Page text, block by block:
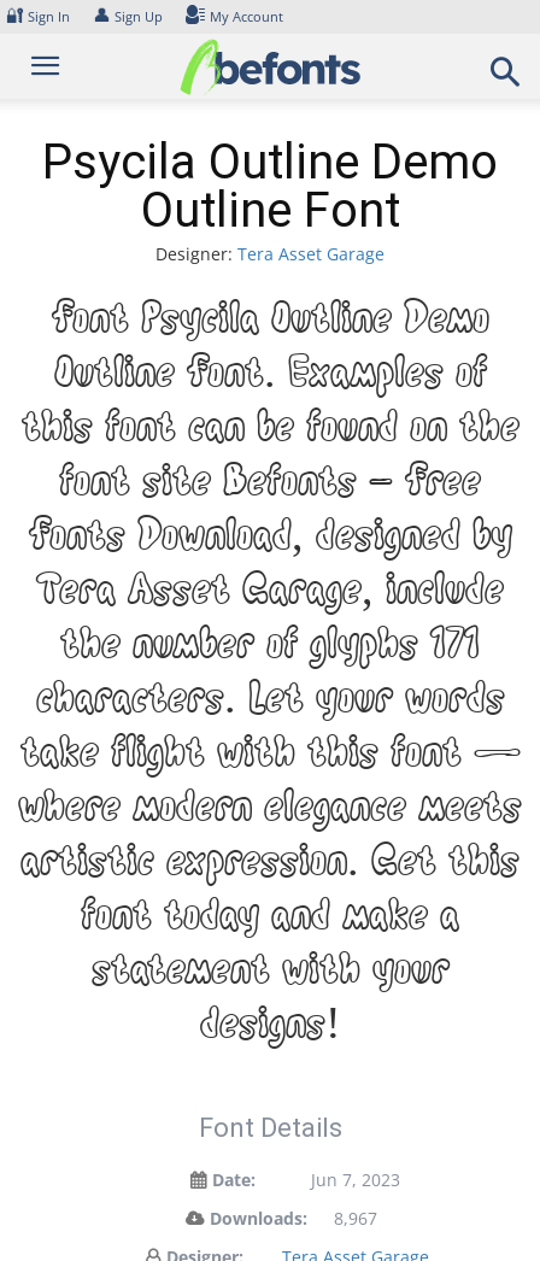
Skip
content
🔐 Sign In 👤 Sign Up My Account
Psycila Outline Demo
Outline Font
Designer: Tera Asset Garage
Font Psycila Outline Demo
Outline Font. Examples of
this font can be found on the
font site Befonts – Free
Fonts Download, designed by
Tera Asset Garage, include
the number of glyphs 171
characters. Let your words
take flight with this font —
where modern elegance meets
artistic expression. Get this
font today and make a
statement with your
designs!
Font Details
Date:
Jun 7, 2023
Downloads:
8,967